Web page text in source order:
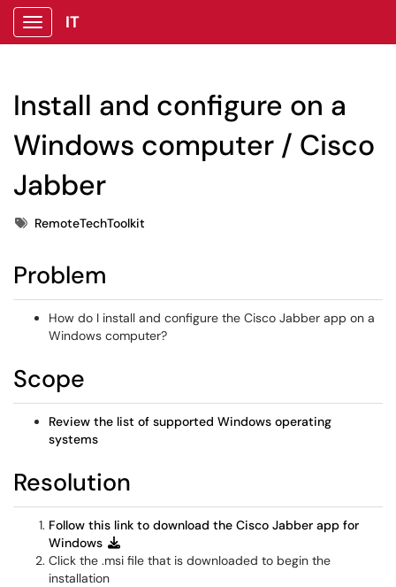
Show Applications Menu
IT
Install and configure on a
Windows computer / Cisco
Jabber
TagsRemoteTechToolkit
Problem
How do I install and configure the Cisco Jabber app on a
Windows computer?
Scope
Review the list of supported Windows operating
systems
Resolution
Follow this link to download the Cisco Jabber app for
Windows
Click the .msi file that is downloaded to begin the
installation